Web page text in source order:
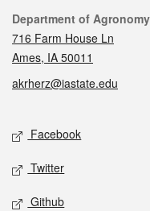
Contact
Department of Agronomy
716 Farm House Ln
Ames, IA 50011
akrherz@iastate.edu
Social media
Facebook
Twitter
Github